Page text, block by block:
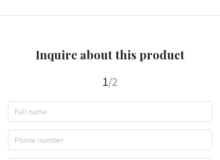
Inquire about this product
1/2